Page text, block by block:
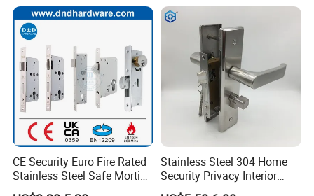
CE Security Euro Fire Rated
Stainless Steel Safe Mortise
Handle Metal Sash SUS
Stainless Steel 304 Home
Security Privacy Interior
Front Entrance Door Lock